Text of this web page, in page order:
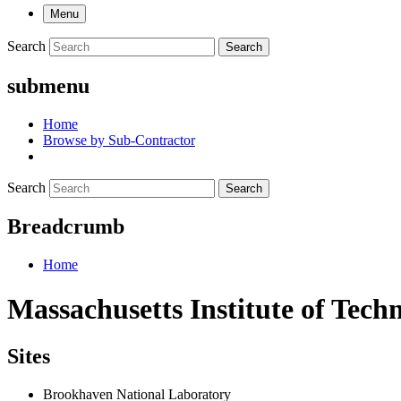
Menu
Search Search
submenu
Home
Browse by Sub-Contractor
Search Search
Breadcrumb
Home
Massachusetts Institute of
Sites
Brookhaven National Laboratory